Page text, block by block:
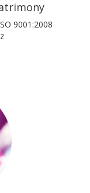
9001:2008